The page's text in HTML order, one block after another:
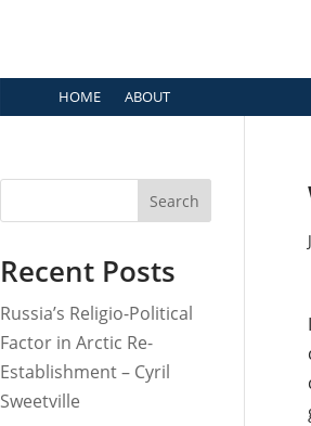
HOME ABOUT
Search
Recent Posts
Russia’s Religio-Political
Factor in Arctic Re-
Establishment – Cyril
Sweetville